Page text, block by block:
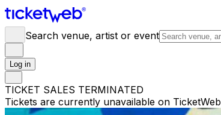
Search venue, artist or event
Log in
TICKET SALES TERMINATED
Tickets are currently unavailable on TicketWeb